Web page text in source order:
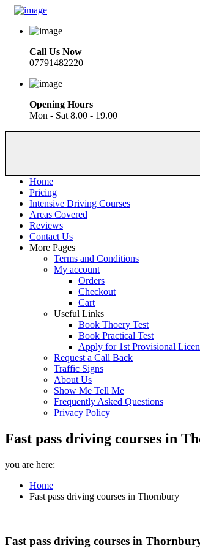
Call Us Now
07791482220
Opening Hours
Mon - Sat 8.00 - 19.00
Home
Pricing
Intensive Driving Courses
Areas Covered
Reviews
Contact Us
More Pages
Terms and Conditions
My account
Orders
Checkout
Cart
Useful Links
Book Thoery Test
Book Practical Test
Apply for 1st Provisional
Request a Call Back
Traffic Signs
About Us
Show Me Tell Me
Frequently Asked Questions
Privacy Policy
Fast pass driving courses in
you are here:
Home
Fast pass driving courses in Thornbury
Fast pass driving courses in